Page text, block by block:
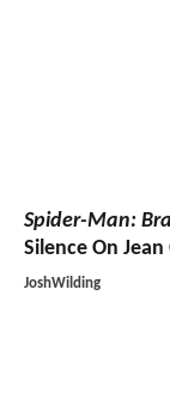
Spider-Man:
Silence On
JoshWilding